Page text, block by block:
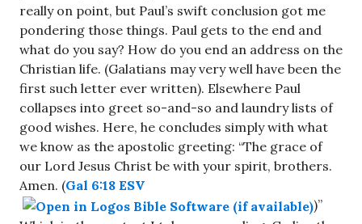
really on point, but Paul’s swift conclusion got me
pondering those things. Paul gets to the end and
what do you say? How do you end an address on the
Christian life. (Galatians may very well have been the
first such letter ever written). Elsewhere Paul
collapses into greet so-and-so and laundry lists of
good wishes. Here, he concludes simply with what
we know as the apostolic greeting: “The grace of
our Lord Jesus Christ be with your spirit, brothers.
Amen. (Gal 6:18 ESV
)”